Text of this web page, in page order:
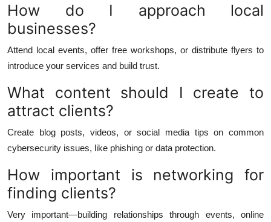
How do I approach local
businesses?
Attend local events, offer free workshops, or distribute flyers to
introduce your services and build trust.
What content should I create to
attract clients?
Create blog posts, videos, or social media tips on common
cybersecurity issues, like phishing or data protection.
How important is networking for
finding clients?
Very important—building relationships through events, online